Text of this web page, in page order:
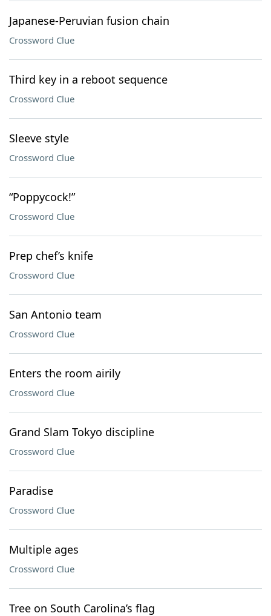
Japanese-Peruvian fusion chain
Crossword Clue
Third key in a reboot sequence
Crossword Clue
Sleeve style
Crossword Clue
“Poppycock!”
Crossword Clue
Prep chef’s knife
Crossword Clue
San Antonio team
Crossword Clue
Enters the room airily
Crossword Clue
Grand Slam Tokyo discipline
Crossword Clue
Paradise
Crossword Clue
Multiple ages
Crossword Clue
Tree on South Carolina’s flag